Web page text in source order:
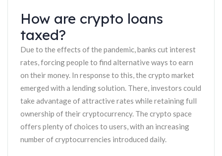
How are crypto loans
taxed?
Due to the effects of the pandemic, banks cut interest
rates, forcing people to find alternative ways to earn
on their money. In response to this, the crypto market
emerged with a lending solution. There, investors could
take advantage of attractive rates while retaining full
ownership of their cryptocurrency. The crypto space
offers plenty of choices to users, with an increasing
number of cryptocurrencies introduced daily.